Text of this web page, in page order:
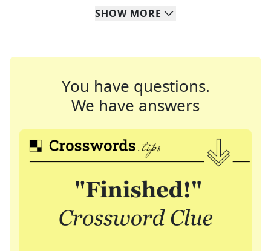
SHOW MORE
You have questions.
We have answers